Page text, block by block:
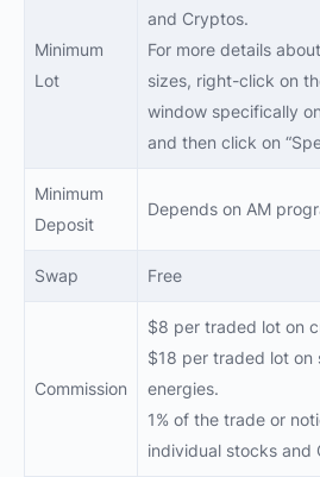
Minimum
Lot
and Cryptos.
For more details
sizes, right-click on
window specifically
and then click on
Minimum
Deposit
Depends on AM
Swap Free
Commission
$8 per traded lot on
$18 per traded lot on
energies.
1% of the trade or
individual stocks and